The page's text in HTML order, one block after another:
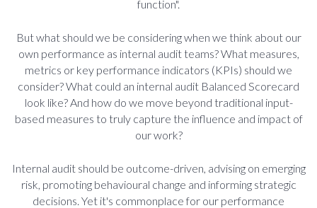
function".
But what should we be considering when we think about our
own performance as internal audit teams? What measures,
metrics or key performance indicators (KPIs) should we
consider? What could an internal audit Balanced Scorecard
look like? And how do we move beyond traditional input-
based measures to truly capture the influence and impact of
our work?
Internal audit should be outcome-driven, advising on emerging
risk, promoting behavioural change and informing strategic
decisions. Yet it's commonplace for our performance